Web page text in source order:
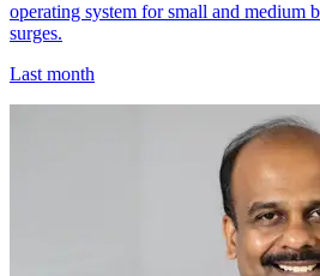
operating system for small and medium
surges.
Last month